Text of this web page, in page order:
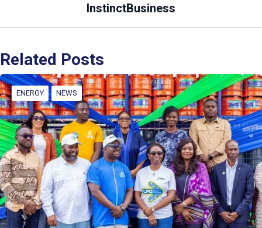
InstinctBusiness
Related Posts
ENERGY NEWS